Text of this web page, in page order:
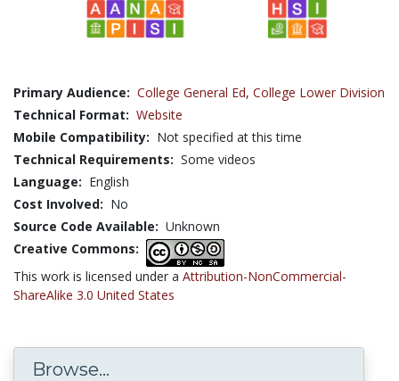
Primary Audience: College General Ed, College Lower Division
Technical Format: Website
Mobile Compatibility: Not specified at this time
Technical Requirements: Some videos
Language: English
Cost Involved: No
Source Code Available: Unknown
Creative Commons:
This work is licensed under a Attribution-NonCommercial-
ShareAlike 3.0 United States
Browse...